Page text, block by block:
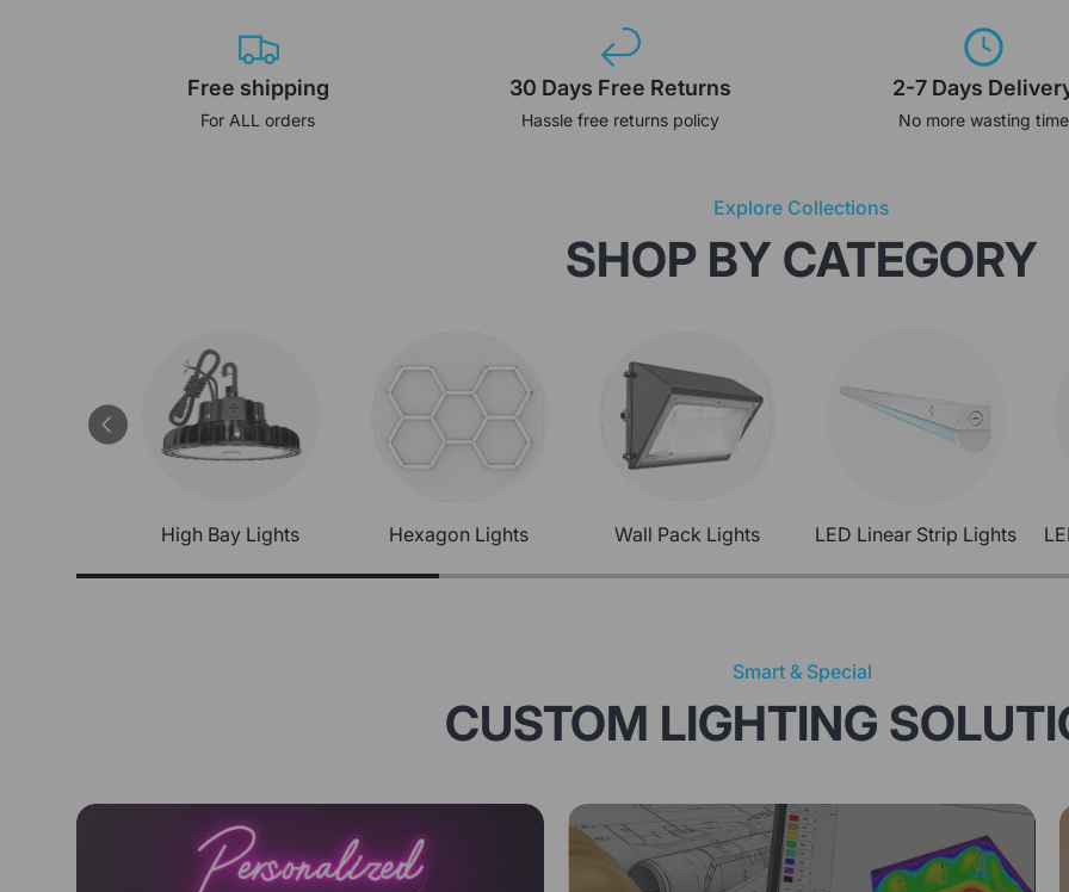
Free shipping
For ALL orders
30 Days Free Returns
Hassle free returns policy
2-7 Days
No more wasting time
Explore Collections
SHOP BY CATEGORY
High Bay Lights Hexagon Lights Wall Pack Lights LED Linear Strip Lights
Smart & Special
CUSTOM LIGHTING